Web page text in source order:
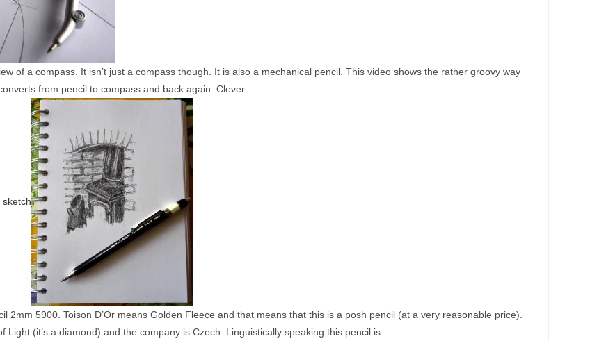
of a compass. It isn’t just a compass though. It is also a mechanical pencil. This video shows the rather groovy way
from pencil to compass and back again. Clever ...
sketch
2mm 5900. Toison D’Or means Golden Fleece and that means that this is a posh pencil (at a very reasonable price).
(it’s a diamond) and the company is Czech. Linguistically speaking this pencil is ...